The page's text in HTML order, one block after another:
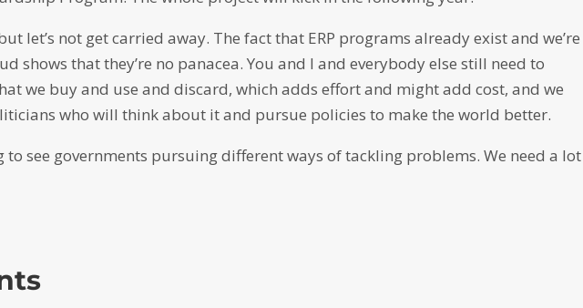
let’s not get carried away. The fact that ERP programs already exist and we’re
shows that they’re no panacea. You and I and everybody else still need to
we buy and use and discard, which adds effort and might add cost, and we
who will think about it and pursue policies to make the world better.
to see governments pursuing different ways of tackling problems. We need a lot